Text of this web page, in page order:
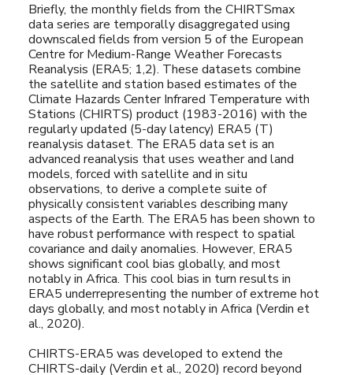
Briefly, the monthly fields from the CHIRTSmax
data series are temporally disaggregated using
downscaled fields from version 5 of the European
Centre for Medium-Range Weather Forecasts
Reanalysis (ERA5; 1,2). These datasets combine
the satellite and station based estimates of the
Climate Hazards Center Infrared Temperature with
Stations (CHIRTS) product (1983-2016) with the
regularly updated (5-day latency) ERA5 (T)
reanalysis dataset. The ERA5 data set is an
advanced reanalysis that uses weather and land
models, forced with satellite and in situ
observations, to derive a complete suite of
physically consistent variables describing many
aspects of the Earth. The ERA5 has been shown to
have robust performance with respect to spatial
covariance and daily anomalies. However, ERA5
shows significant cool bias globally, and most
notably in Africa. This cool bias in turn results in
ERA5 underrepresenting the number of extreme hot
days globally, and most notably in Africa (Verdin et
al., 2020).
CHIRTS-ERA5 was developed to extend the
CHIRTS-daily (Verdin et al., 2020) record beyond